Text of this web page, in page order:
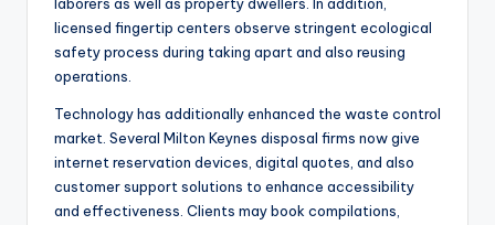
licensed fingertip centers observe stringent ecological
safety process during taking apart and also reusing
operations.
Technology has additionally enhanced the waste control
market. Several Milton Keynes disposal firms now give
internet reservation devices, digital quotes, and also
customer support solutions to enhance accessibility
and effectiveness. Clients may book compilations,